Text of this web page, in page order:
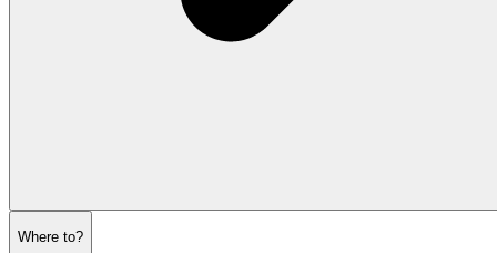
Where to?